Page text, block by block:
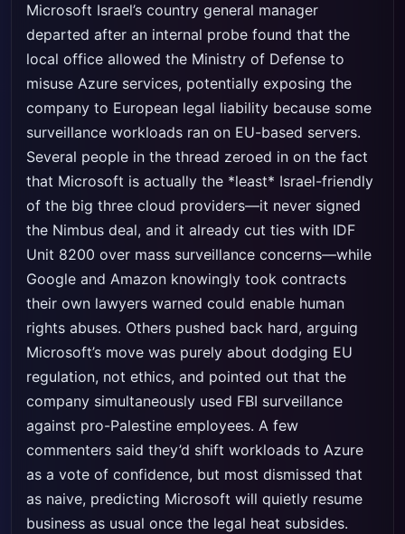
Microsoft Israel’s country general manager
departed after an internal probe found that the
local office allowed the Ministry of Defense to
misuse Azure services, potentially exposing the
company to European legal liability because some
surveillance workloads ran on EU-based servers.
Several people in the thread zeroed in on the fact
that Microsoft is actually the *least* Israel-friendly
of the big three cloud providers—it never signed
the Nimbus deal, and it already cut ties with IDF
Unit 8200 over mass surveillance concerns—while
Google and Amazon knowingly took contracts
their own lawyers warned could enable human
rights abuses. Others pushed back hard, arguing
Microsoft’s move was purely about dodging EU
regulation, not ethics, and pointed out that the
company simultaneously used FBI surveillance
against pro-Palestine employees. A few
commenters said they’d shift workloads to Azure
as a vote of confidence, but most dismissed that
as naive, predicting Microsoft will quietly resume
business as usual once the legal heat subsides.